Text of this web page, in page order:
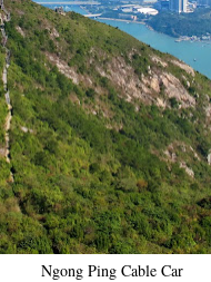
Ngong Ping Cable Car